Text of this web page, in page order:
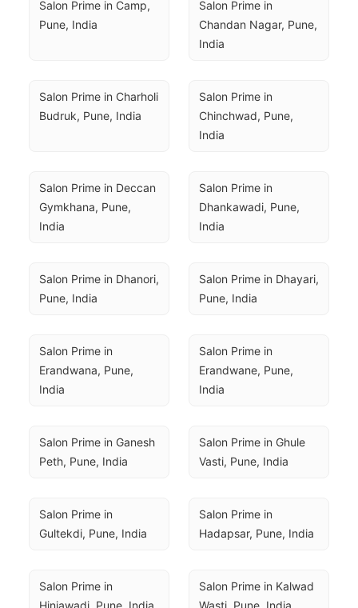
Salon Prime in Camp,
Pune, India
Salon Prime in
Chandan Nagar, Pune,
India
Salon Prime in Charholi
Budruk, Pune, India
Salon Prime in
Chinchwad, Pune,
India
Salon Prime in Deccan
Gymkhana, Pune,
India
Salon Prime in
Dhankawadi, Pune,
India
Salon Prime in Dhanori,
Pune, India
Salon Prime in Dhayari,
Pune, India
Salon Prime in
Erandwana, Pune,
India
Salon Prime in
Erandwane, Pune,
India
Salon Prime in Ganesh
Peth, Pune, India
Salon Prime in Ghule
Vasti, Pune, India
Salon Prime in
Gultekdi, Pune, India
Salon Prime in
Hadapsar, Pune, India
Salon Prime in
Hinjawadi, Pune, India
Salon Prime in Kalwad
Wasti, Pune, India